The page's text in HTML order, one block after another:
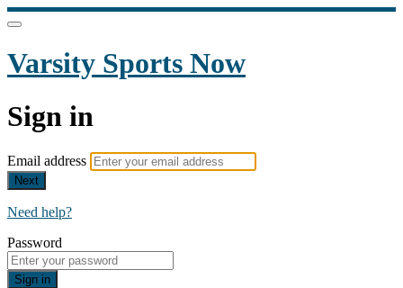
Varsity Sports Now
Sign in
Email address
Next
Need help?
Password
Sign in